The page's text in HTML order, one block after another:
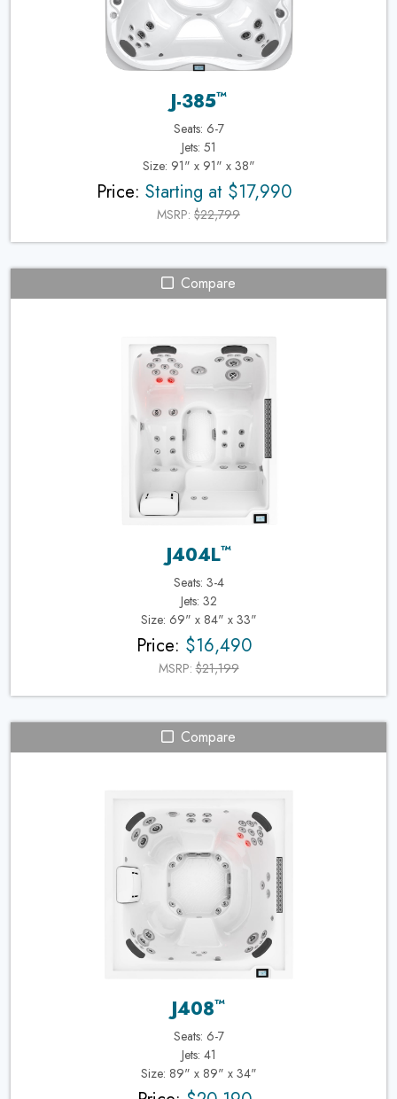
J-385™
Seats: 6-7
Jets: 51
Size: 91" x 91" x 38"
Price: Starting at $17,990
MSRP: $22,799
Compare
J404L™
Seats: 3-4
Jets: 32
Size: 69" x 84" x 33"
Price: $16,490
MSRP:$21,199
Compare
J408™
Seats: 6-7
Jets: 41
Size: 89" x 89" x 34"